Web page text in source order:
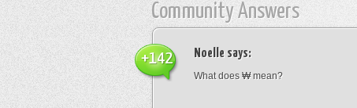
Community Answers
Noelle says:
What does ₩ mean?
+142